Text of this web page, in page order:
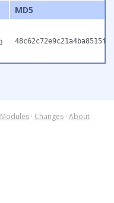
MD5
Modules · Changes · About